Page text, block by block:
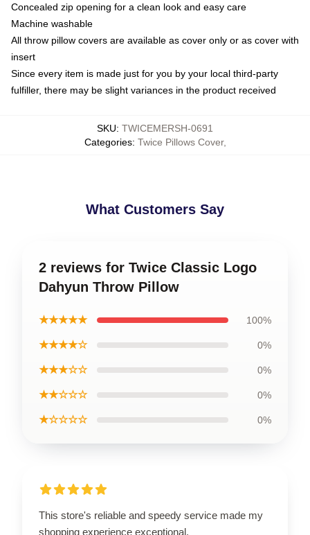
Concealed zip opening for a clean look and easy care
Machine washable
All throw pillow covers are available as cover only or as cover with
insert
Since every item is made just for you by your local third-party
fulfiller, there may be slight variances in the product received
SKU: TWICEMERSH-0691
Categories: Twice Pillows Cover,
What Customers Say
2 reviews for Twice Classic Logo
Dahyun Throw Pillow
★★★★★ 100%
★★★★☆ 0%
★★★☆☆ 0%
★★☆☆☆ 0%
★☆☆☆☆ 0%
This store's reliable and speedy service made my
shopping experience exceptional.